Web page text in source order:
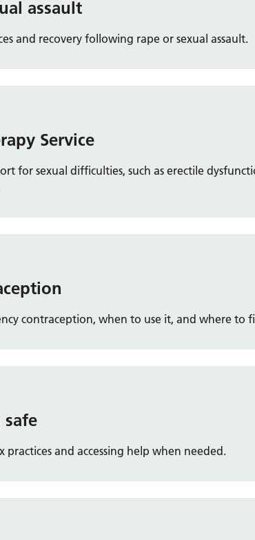
assault
and recovery following rape or sexual assault.
Service
for sexual difficulties, such as erectile
contraception, when to use it, and where to
safe
practices and accessing help when needed.